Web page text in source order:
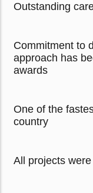
Outstanding
Commitment to
approach has
awards
One of the
country
All projects